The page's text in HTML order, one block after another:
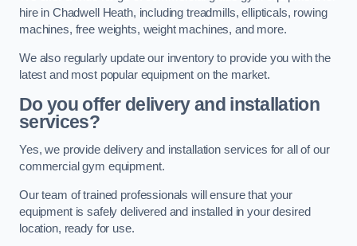
hire in Chadwell Heath, including treadmills, ellipticals, rowing
machines, free weights, weight machines, and more.
We also regularly update our inventory to provide you with the
latest and most popular equipment on the market.
Do you offer delivery and installation
services?
Yes, we provide delivery and installation services for all of our
commercial gym equipment.
Our team of trained professionals will ensure that your
equipment is safely delivered and installed in your desired
location, ready for use.